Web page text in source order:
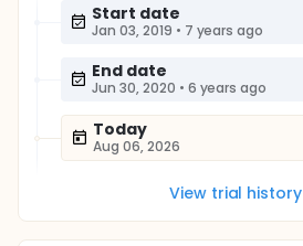
Start date
Jan 03, 2019 • 7 years ago
End date
Jun 30, 2020 • 6 years ago
Today
Aug 06, 2026
View trial history